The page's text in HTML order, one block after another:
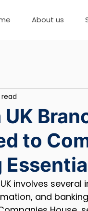
About us
to
involves
and